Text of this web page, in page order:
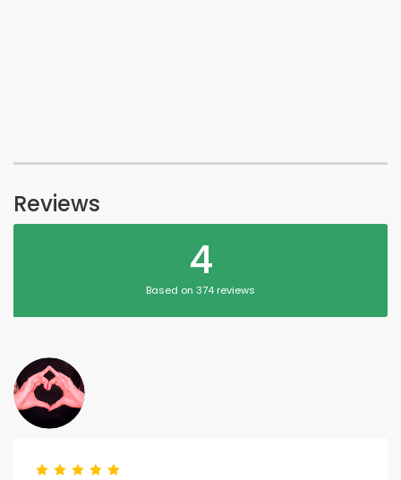
Reviews
4
Based on 374 reviews